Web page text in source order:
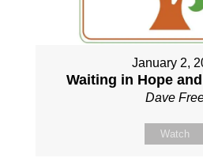
January 2,
Waiting in Hope
Dave
Watch